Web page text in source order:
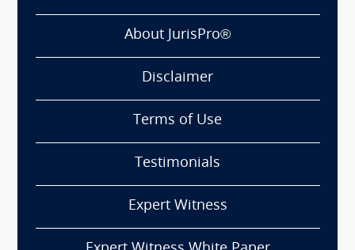
About JurisPro®
Disclaimer
Terms of Use
Testimonials
Expert Witness